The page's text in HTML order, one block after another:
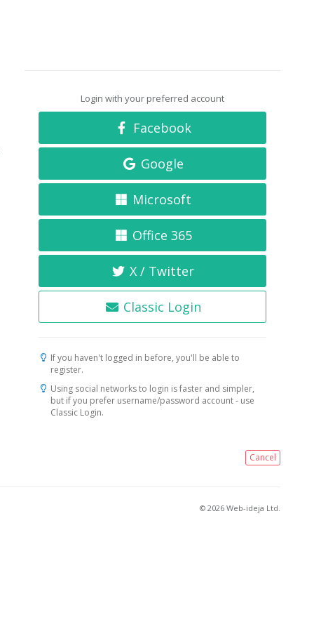
Login with your preferred account
Facebook
Google
Microsoft
Office 365
X / Twitter
Classic Login
If you haven't logged in before, you'll be able to
register.
Using social networks to login is faster and simpler,
but if you prefer username/password account - use
Classic Login.
Cancel
© 2026 Web-ideja Ltd.